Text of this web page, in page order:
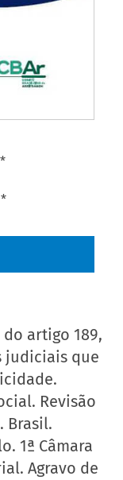
artigo 189,
judiciais que
Revisão
Brasil.
1ª Câmara
Agravo de